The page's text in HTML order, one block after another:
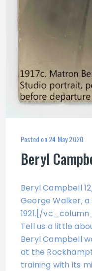
Posted on24 May 2020
Beryl
Beryl Campbell
George Walker,
1921.[/
Tell us a little
Beryl Campbell
at the
training with its